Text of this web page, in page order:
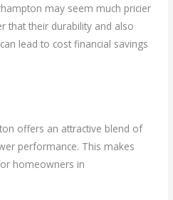
may seem much pricier
that their durability and also
lead to cost financial savings
offers an attractive blend of
performance. This makes
homeowners in